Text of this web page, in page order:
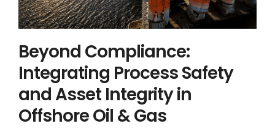
Beyond Compliance:
Integrating Process Safety
and Asset Integrity in
Offshore Oil & Gas